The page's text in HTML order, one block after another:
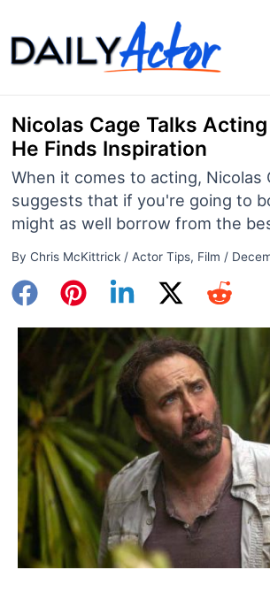
to
content
Nicolas Cage Talks
He Finds Inspiration
When it comes to acting, Nicolas
suggests that if you're going to
might as well borrow from the
By Chris McKittrick / Actor Tips, Film /